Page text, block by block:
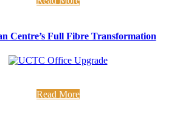
Centre’s Full Fibre Transformation
Read More